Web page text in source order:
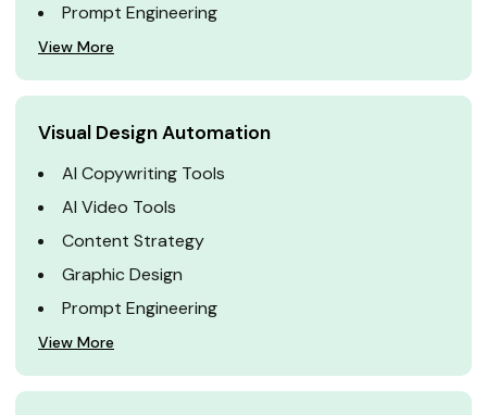
Prompt Engineering
View More
Visual Design Automation
AI Copywriting Tools
AI Video Tools
Content Strategy
Graphic Design
Prompt Engineering
View More